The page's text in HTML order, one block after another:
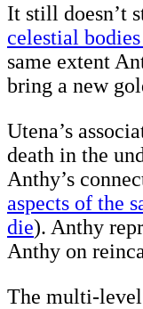
It still doesn’t
celestial
same extent
bring a new
Utena’s
death in the
Anthy’s
aspects of the
die). Anthy
Anthy on
The multi-